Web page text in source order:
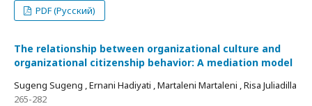
PDF (Русский)
The relationship between organizational culture and
organizational citizenship behavior: A mediation model
Sugeng Sugeng , Ernani Hadiyati , Martaleni Martaleni , Risa Juliadilla
265-282